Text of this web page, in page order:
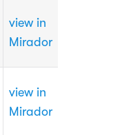
view in
Mirador
view in
Mirador